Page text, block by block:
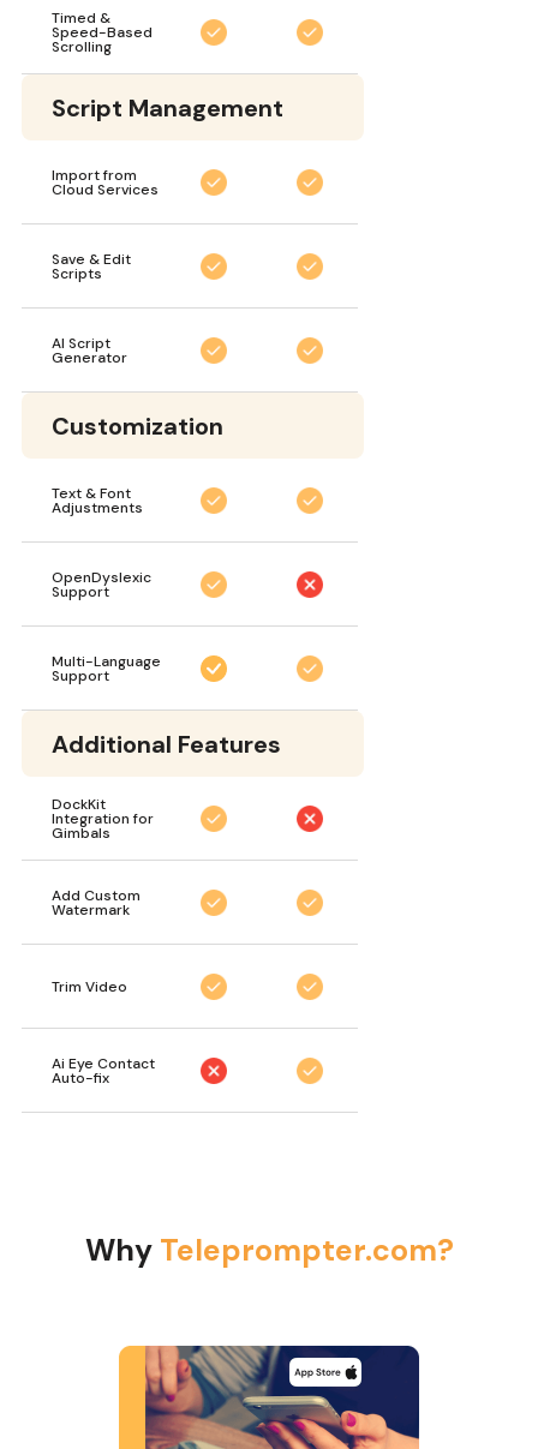
Timed &
Speed-Based
Scrolling
Script Management
Import from
Cloud Services
Save & Edit
Scripts
AI Script
Generator
Customization
Text & Font
Adjustments
OpenDyslexic
Support
Multi-Language
Support
Additional Features
DockKit
Integration for
Gimbals
Add Custom
Watermark
Trim Video
Ai Eye Contact
Auto-fix
Why Teleprompter.com?